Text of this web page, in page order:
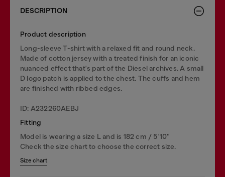
DESCRIPTION
Product description
Long-sleeve T-shirt with a relaxed fit and round neck.
Made of cotton jersey with a treated finish for an iconic
nuanced effect that's part of the Diesel archives. A small
D logo patch is applied to the chest. The cuffs and hem
are finished with ribbed edges.
ID: A232260AEBJ
Fitting
Model is wearing a size L and is 182 cm / 5'10''
Check the size chart to choose the correct size.
Size chart